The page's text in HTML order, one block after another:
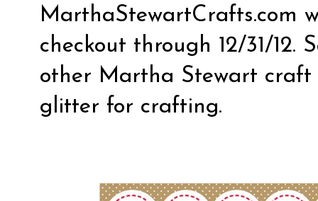
MarthaStewartCrafts.com
checkout through 12/31/12.
other Martha Stewart
glitter for crafting.